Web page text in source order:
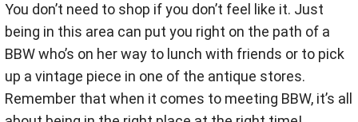
You don’t need to shop if you don’t feel like it. Just
being in this area can put you right on the path of a
BBW who’s on her way to lunch with friends or to pick
up a vintage piece in one of the antique stores.
Remember that when it comes to meeting BBW, it’s all